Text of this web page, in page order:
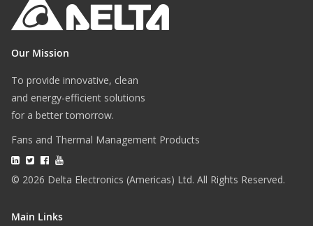
Our Mission
To provide innovative, clean
and energy-efficient solutions
for a better tomorrow.
Fans and Thermal Management Products
© 2026 Delta Electronics (Americas) Ltd. All Rights Reserved.
Main Links